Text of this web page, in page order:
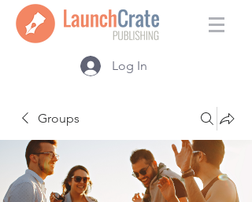
Log In
Groups